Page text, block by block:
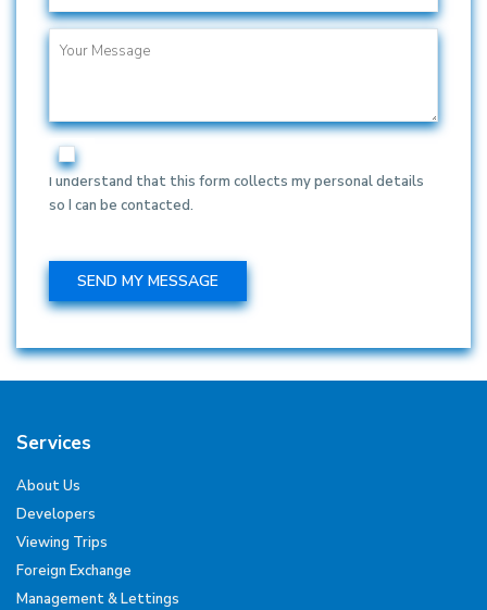
I understand that this form collects my personal details
so I can be contacted.
Services
About Us
Developers
Viewing Trips
Foreign Exchange
Management & Lettings